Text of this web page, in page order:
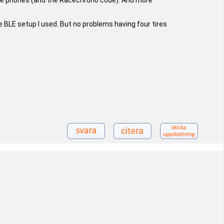
setup I used. But no problems having four tires